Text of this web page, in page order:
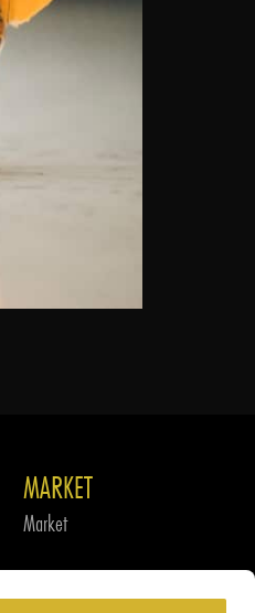
MARKET
Market